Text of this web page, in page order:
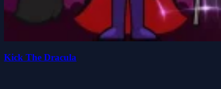
Kick The Dracula